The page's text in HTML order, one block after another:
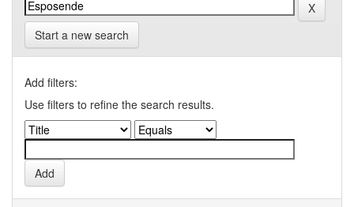
Start a new search
Add filters:
Use filters to refine the search results.